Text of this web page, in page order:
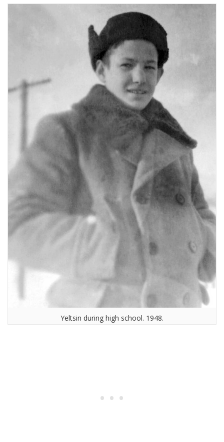
Yeltsin during high school. 1948.